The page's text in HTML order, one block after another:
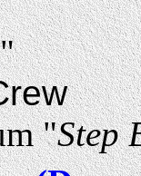
"
"Step